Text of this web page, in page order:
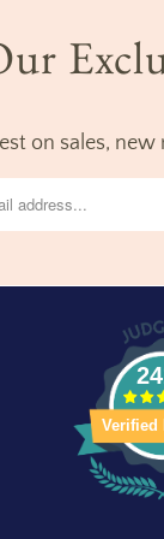
on sales,
Verified